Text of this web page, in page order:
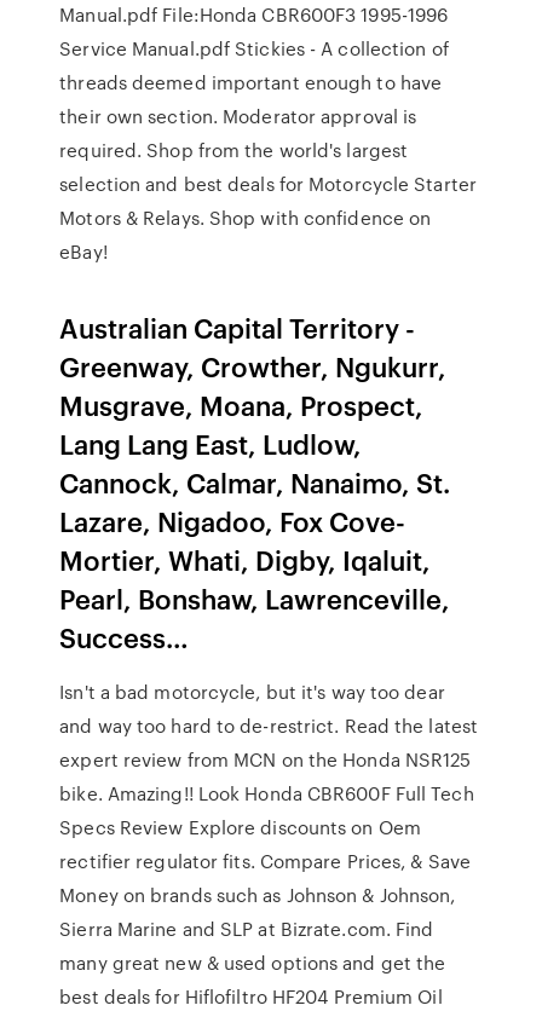
Manual.pdf File:Honda CBR600F3 1995-1996
Service Manual.pdf Stickies - A collection of
threads deemed important enough to have
their own section. Moderator approval is
required. Shop from the world's largest
selection and best deals for Motorcycle Starter
Motors & Relays. Shop with confidence on
eBay!
Australian Capital Territory -
Greenway, Crowther, Ngukurr,
Musgrave, Moana, Prospect,
Lang Lang East, Ludlow,
Cannock, Calmar, Nanaimo, St.
Lazare, Nigadoo, Fox Cove-
Mortier, Whati, Digby, Iqaluit,
Pearl, Bonshaw, Lawrenceville,
Success…
Isn't a bad motorcycle, but it's way too dear
and way too hard to de-restrict. Read the latest
expert review from MCN on the Honda NSR125
bike. Amazing!! Look Honda CBR600F Full Tech
Specs Review Explore discounts on Oem
rectifier regulator fits. Compare Prices, & Save
Money on brands such as Johnson & Johnson,
Sierra Marine and SLP at Bizrate.com. Find
many great new & used options and get the
best deals for Hiflofiltro HF204 Premium Oil